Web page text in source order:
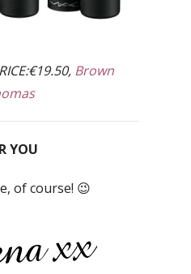
Brown
YOU
of course! 😉